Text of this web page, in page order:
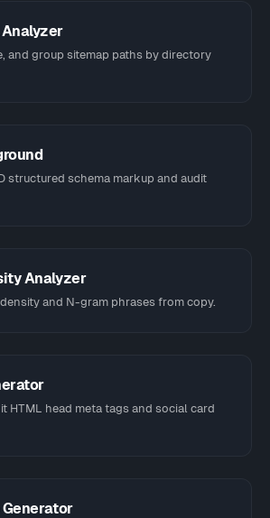
and group sitemap paths by directory
structured schema markup and audit
Analyzer
and N-gram phrases from copy.
HTML head meta tags and social card